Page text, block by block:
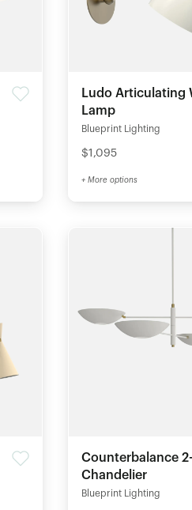
Ludo Articulating
Lamp
Blueprint Lighting
$1,095
+ More options
Counterbalance
Chandelier
Blueprint Lighting